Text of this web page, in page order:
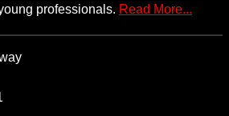
professionals. Read More...